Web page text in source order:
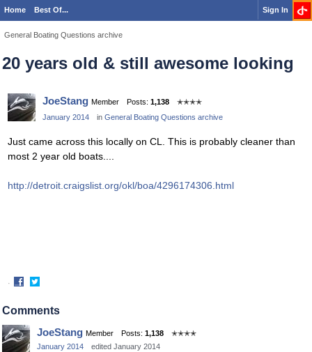
Home Best Of... Sign In
General Boating Questions archive
20 years old & still awesome looking
JoeStang Member Posts: 1,138
✭✭✭✭
January 2014
in General Boating Questions archive
Just came across this locally on CL. This is probably cleaner than
most 2 year old boats....
http://detroit.craigslist.org/okl/boa/4296174306.html
·
on
on
Comments
JoeStang Member Posts: 1,138
✭✭✭✭
January 2014
edited January 2014